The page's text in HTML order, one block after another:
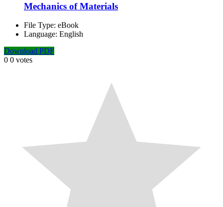
Mechanics of Materials
File Type: eBook
Language: English
Download PDF
0 0 votes